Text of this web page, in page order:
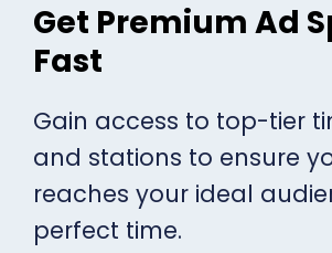
Get Premium Ad
Fast
Gain access to top-tier
and stations to ensure
reaches your ideal
perfect time.